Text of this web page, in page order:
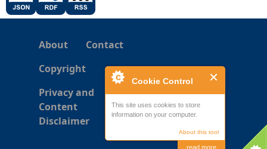
Cookie Control
This site uses cookies to store
information on your computer.
About this tool
read more
About
Contact
Copyright
Privacy and
Content
Disclaimer